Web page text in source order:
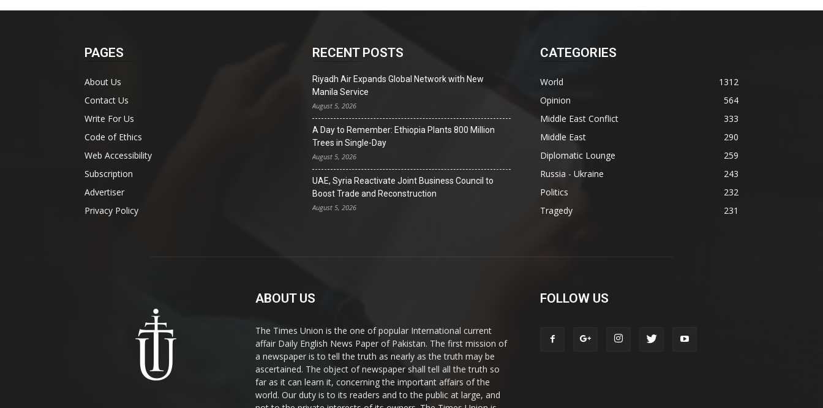
PAGES
About Us
Contact Us
Write For Us
Code of Ethics
Web Accessibility
Subscription
Advertiser
Privacy Policy
RECENT POSTS
Riyadh Air Expands Global Network with New
Manila Service
August 5, 2026
A Day to Remember: Ethiopia Plants 800 Million
Trees in Single-Day
August 5, 2026
UAE, Syria Reactivate Joint Business Council to
Boost Trade and Reconstruction
August 5, 2026
CATEGORIES
World
1312
Opinion
564
Middle East Conflict
333
Middle East
290
Diplomatic Lounge
259
Russia - Ukraine
243
Politics
232
Tragedy
231
ABOUT US
The Times Union is the one of popular International current
affair Daily English News Paper of Pakistan. The first mission of
a newspaper is to tell the truth as nearly as the truth may be
ascertained. The object of newspaper shall tell all the truth so
far as it can learn it, concerning the important affairs of the
world. Our duty is to its readers and to the public at large, and
FOLLOW US